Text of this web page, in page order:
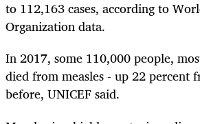
to 112,163 cases, according to
Organization data.
In 2017, some 110,000 people,
died from measles - up 22 percent
before, UNICEF said.